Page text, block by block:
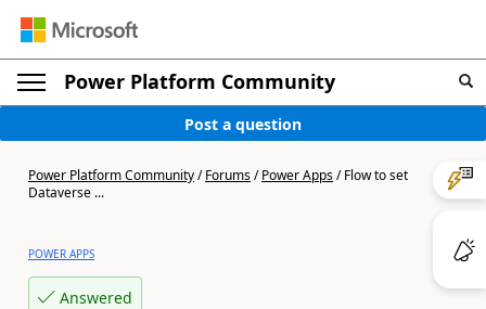
Power Platform Community
Post a question
Power Platform Community/Forums/Power Apps/Flow to set
Dataverse ...
POWER APPS
Answered